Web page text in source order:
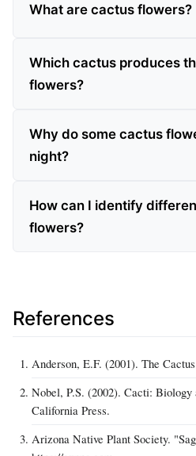
What are cactus flowers?
Which cactus produces
flowers?
Why do some cactus
night?
How can I identify
flowers?
References
Anderson, E.F. (2001). The
Nobel, P.S. (2002). Cacti:
California Press.
Arizona Native Plant Society.